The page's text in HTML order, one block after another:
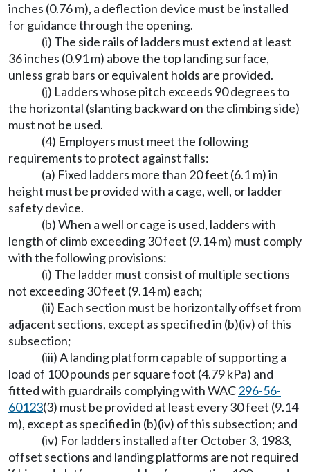
inches (0.76 m), a deflection device must be installed
for guidance through the opening.
(i) The side rails of ladders must extend at least
36 inches (0.91 m) above the top landing surface,
unless grab bars or equivalent holds are provided.
(j) Ladders whose pitch exceeds 90 degrees to
the horizontal (slanting backward on the climbing side)
must not be used.
(4) Employers must meet the following
requirements to protect against falls:
(a) Fixed ladders more than 20 feet (6.1 m) in
height must be provided with a cage, well, or ladder
safety device.
(b) When a well or cage is used, ladders with
length of climb exceeding 30 feet (9.14 m) must comply
with the following provisions:
(i) The ladder must consist of multiple sections
not exceeding 30 feet (9.14 m) each;
(ii) Each section must be horizontally offset from
adjacent sections, except as specified in (b)(iv) of this
subsection;
(iii) A landing platform capable of supporting a
load of 100 pounds per square foot (4.79 kPa) and
fitted with guardrails complying with WAC296-56-
60123(3) must be provided at least every 30 feet (9.14
m), except as specified in (b)(iv) of this subsection; and
(iv) For ladders installed after October 3, 1983,
offset sections and landing platforms are not required